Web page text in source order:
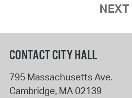
NEXT
CONTACT CITY HALL
795 Massachusetts Ave.
Cambridge, MA02139